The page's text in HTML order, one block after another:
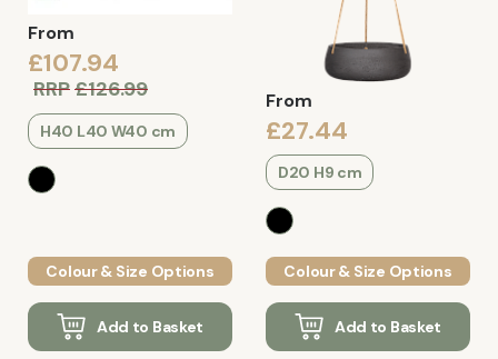
From
£107.94
RRP£126.99
H40 L40 W40 cm
Colour & Size Options
Add to Basket
From
£27.44
D20 H9 cm
Colour & Size Options
Add to Basket